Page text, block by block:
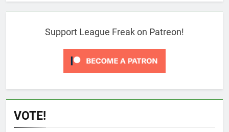
Support League Freak on Patreon!
VOTE!